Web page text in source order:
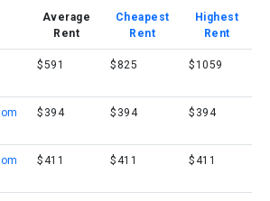
Average
Rent
Cheapest
Rent
Highest
Rent
$591 $825 $1059
$394 $394 $394
$411 $411 $411